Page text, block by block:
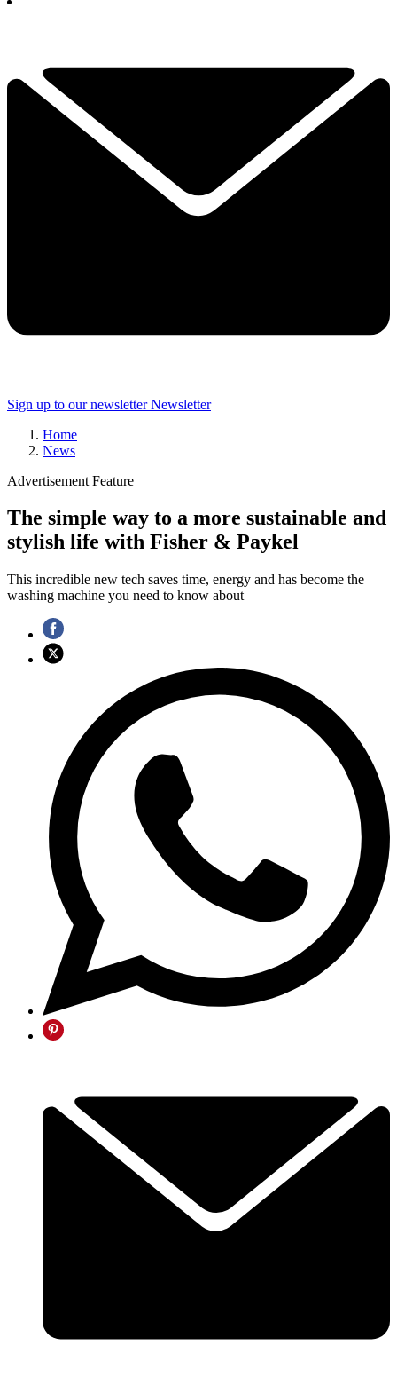
Sign up to our newsletter Newsletter
Home
News
Advertisement Feature
The simple way to a more sustainable and
stylish life with Fisher & Paykel
This incredible new tech saves time, energy and has become the
washing machine you need to know about